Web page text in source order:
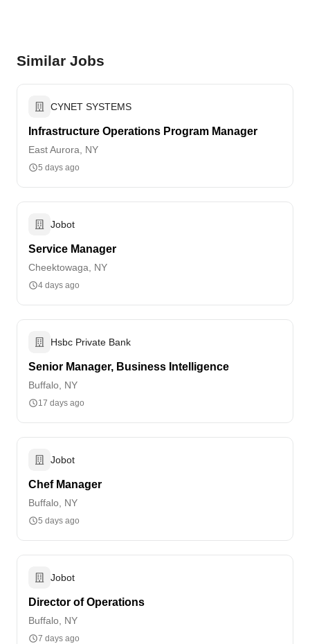
Similar Jobs
CYNET SYSTEMS
Infrastructure Operations Program Manager
East Aurora, NY
5 days ago
Jobot
Service Manager
Cheektowaga, NY
4 days ago
Hsbc Private Bank
Senior Manager, Business Intelligence
Buffalo, NY
17 days ago
Jobot
Chef Manager
Buffalo, NY
5 days ago
Jobot
Director of Operations
Buffalo, NY
7 days ago